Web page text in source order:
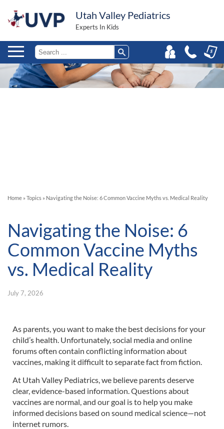
Utah Valley Pediatrics
Experts In Kids
Home » Topics » Navigating the Noise: 6 Common Vaccine Myths vs. Medical Reality
Navigating the Noise: 6
Common Vaccine Myths
vs. Medical Reality
July 7, 2026
As parents, you want to make the best decisions for your
child’s health. Unfortunately, social media and online
forums often contain conflicting information about
vaccines, making it difficult to separate fact from fiction.
At Utah Valley Pediatrics, we believe parents deserve
clear, evidence-based information. Questions about
vaccines are normal, and our goal is to help you make
informed decisions based on sound medical science—not
internet rumors.